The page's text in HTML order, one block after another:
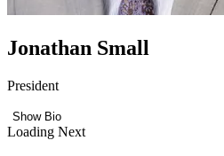
Jonathan Small
President
Show Bio
Loading Next